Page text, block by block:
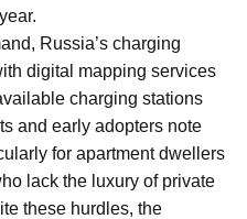
Russia’s charging
digital mapping services
charging stations
and early adopters note
for apartment dwellers
lack the luxury of private
these hurdles, the